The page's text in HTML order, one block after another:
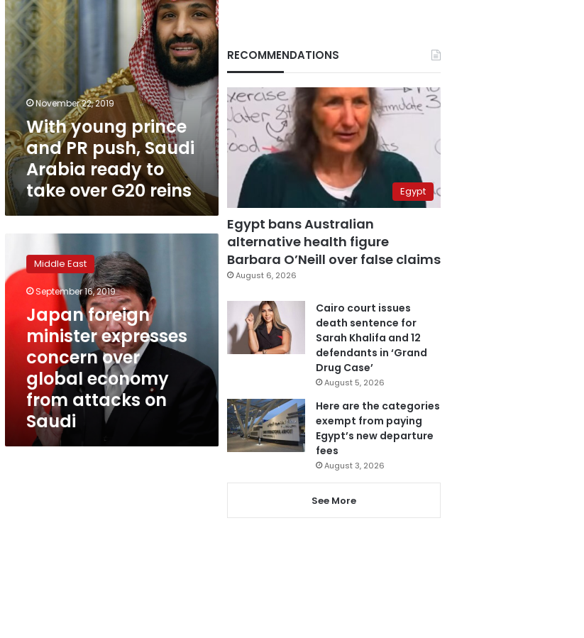
Arabia
ready
take
over
G20
reins
November 22, 2019
With young prince
and PR push, Saudi
Arabia ready to
take over G20 reins
foreign
minister
expresses
global
economy
attacks
Saudi
Middle East
September 16, 2019
Japan foreign
minister expresses
concern over
global economy
from attacks on
Saudi
RECOMMENDATIONS
Egypt
Egypt bans Australian
alternative health figure
Barbara O’Neill over false claims
August 6, 2026
Cairo court issues
death sentence for
Sarah Khalifa and 12
defendants in ‘Grand
Drug Case’
August 5, 2026
Here are the categories
exempt from paying
Egypt’s new departure
fees
August 3, 2026
See More